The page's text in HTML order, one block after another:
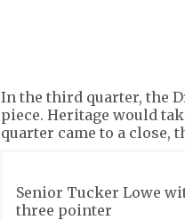
In the third quarter, the
piece. Heritage would
quarter came to a close,
Senior Tucker Lowe
three pointer